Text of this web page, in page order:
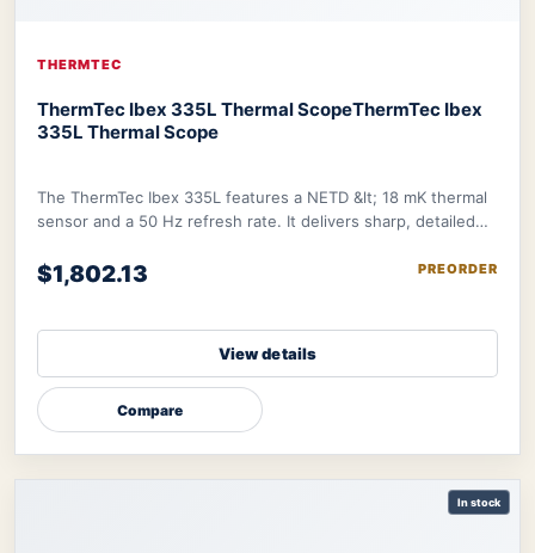
THERMTEC
ThermTec Ibex 335L Thermal ScopeThermTec Ibex
335L Thermal Scope
The ThermTec Ibex 335L features a NETD &lt; 18 mK thermal
sensor and a 50 Hz refresh rate. It delivers sharp, detailed
$1,802.13 PREORDER
View details
Compare
In stock